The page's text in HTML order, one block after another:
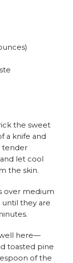
the sweet
a knife and
tender
let cool
the skin.
over medium
until they are
here—
toasted pine
of the